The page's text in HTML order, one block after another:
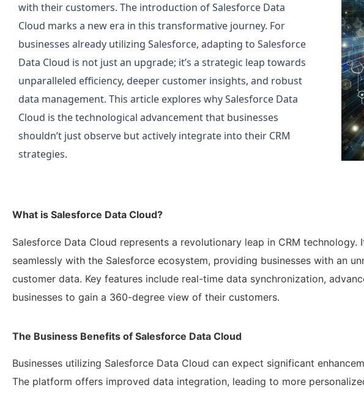
with their customers. The introduction of Salesforce Data
Cloud marks a new era in this transformative journey. For
businesses already utilizing Salesforce, adapting to Salesforce
Data Cloud is not just an upgrade; it’s a strategic leap towards
unparalleled efficiency, deeper customer insights, and robust
data management. This article explores why Salesforce Data
Cloud is the technological advancement that businesses
shouldn’t just observe but actively integrate into their CRM
strategies.
What is Salesforce Data Cloud?
Salesforce Data Cloud represents a revolutionary leap in CRM
seamlessly with the Salesforce ecosystem, providing businesses with an
customer data. Key features include real-time data synchronization,
businesses to gain a 360-degree view of their customers.
The Business Benefits of Salesforce Data Cloud
Businesses utilizing Salesforce Data Cloud can expect significant
The platform offers improved data integration, leading to more